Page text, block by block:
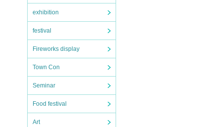
exhibition
festival
Fireworks display
Town Con
Seminar
Food festival
Art